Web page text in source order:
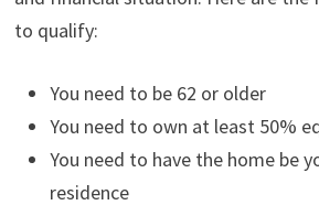
to qualify:
You need to be 62 or older
You need to own at least 50%
You need to have the home be
residence